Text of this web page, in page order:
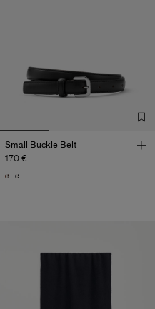
Small Buckle Belt
170 €